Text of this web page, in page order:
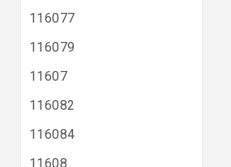
116077
116079
11607
116082
116084
11608